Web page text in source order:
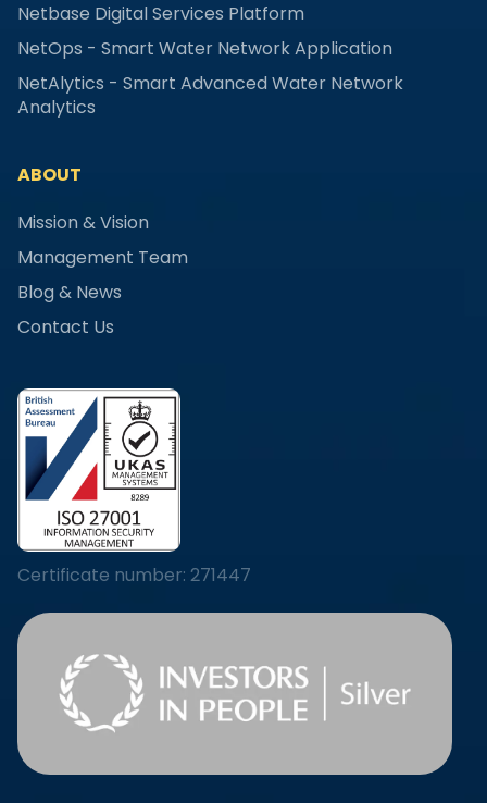
Netbase Digital Services Platform
NetOps - Smart Water Network Application
NetAlytics - Smart Advanced Water Network
Analytics
ABOUT
Mission & Vision
Management Team
Blog & News
Contact Us
Certificate number: 271447